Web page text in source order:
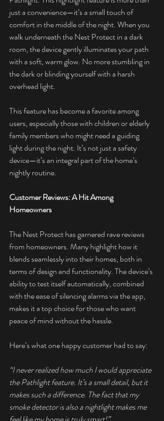
just a convenience—it’s a small touch of
comfort in the middle of the night. When you
walk underneath the Nest Protect in a dark
room, the device gently illuminates your path
with a soft, warm glow. No more stumbling in
the dark or blinding yourself with a harsh
overhead light.
This feature has become a favorite among
users, especially those with children or elderly
family members who might need a guiding
light during the night. It’s not just a safety
device—it’s an integral part of the home’s
nightly routine.
Customer Reviews: A Hit Among
Homeowners
The Nest Protect has garnered rave reviews
from homeowners. Many highlight how it
blends seamlessly into their homes, both in
terms of design and functionality. The device’s
ability to test itself automatically, combined
with the ease of silencing alarms via the app,
makes it a top choice for those who want
peace of mind without the hassle.
Here’s what one happy customer had to say:
“I never realized how much I would appreciate
the Pathlight feature. It’s a small detail, but it
makes such a difference. The fact that my
smoke detector is also a nightlight makes me